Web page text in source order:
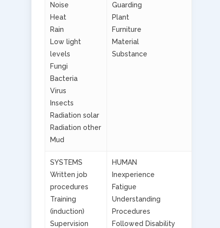
Noise
Heat
Rain
Low light
levels
Fungi
Bacteria
Virus
Insects
Radiation solar
Radiation other
Mud
Guarding
Plant
Furniture
Material
Substance
SYSTEMS
Written job
procedures
Training
(induction)
Supervision
HUMAN
Inexperience
Fatigue
Understanding
Procedures
Followed Disability